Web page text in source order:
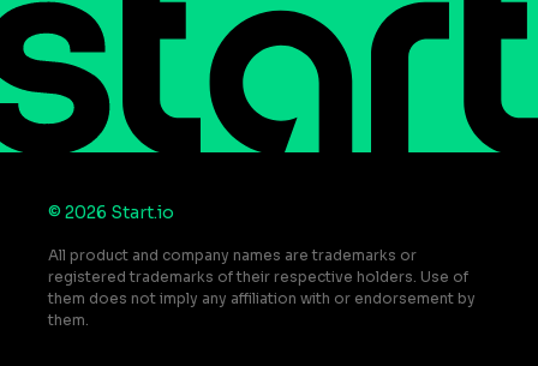
© 2026 Start.io
All product and company names are trademarks or
registered trademarks of their respective holders. Use of
them does not imply any affiliation with or endorsement by
them.